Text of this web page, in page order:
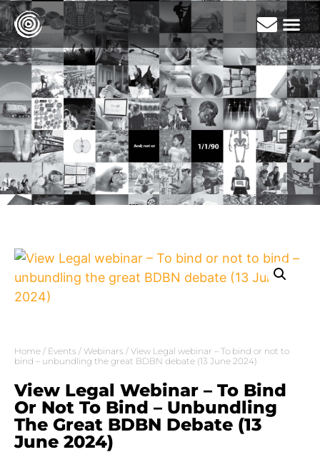
Home / Events / Webinars / View Legal webinar – To bind or not to
bind – unbundling the great BDBN debate (13 June 2024)
View Legal Webinar – To Bind
Or Not To Bind – Unbundling
The Great BDBN Debate (13
June 2024)